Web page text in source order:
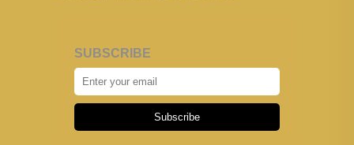
SUBSCRIBE
Subscribe